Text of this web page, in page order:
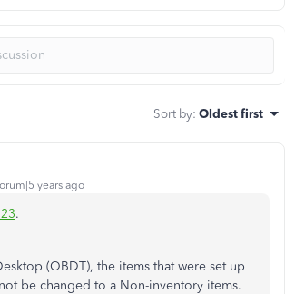
Sort by: Oldest first
years ago
.
(QBDT), the items that were set up
be changed to a Non-inventory items.